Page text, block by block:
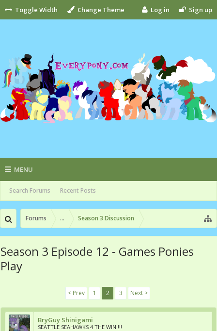
Toggle Width Change Theme Log in Sign up
MENU
Search Forums Recent Posts
Forums ... Season 3 Discussion
Season 3 Episode 12 - Games Ponies
Play
< Prev 1 2 3 Next >
BryGuy Shinigami
SEATTLE SEAHAWKS 4 THE WIN!!!!